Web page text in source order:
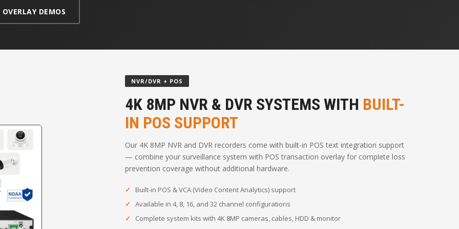
DEMOS
NVR/DVR + POS
4K 8MP NVR & DVR SYSTEMS WITH BUILT-
IN POS SUPPORT
Our 4K 8MP NVR and DVR recorders come with built-in POS text integration support
— combine your surveillance system with POS transaction overlay for complete loss
prevention coverage without additional hardware.
Built-in POS & VCA (Video Content Analytics) support
Available in 4, 8, 16, and 32 channel configurations
Complete system kits with 4K 8MP cameras, cables, HDD & monitor